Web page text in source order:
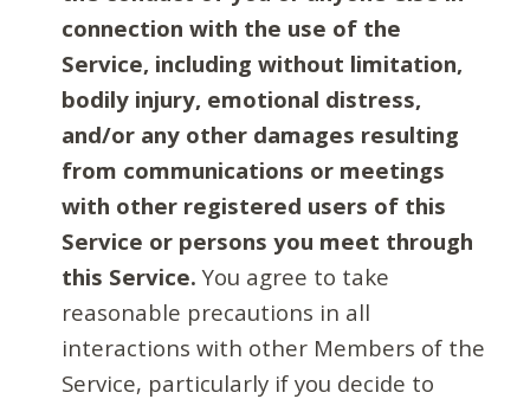
connection with the use of the
Service, including without limitation,
bodily injury, emotional distress,
and/or any other damages resulting
from communications or meetings
with other registered users of this
Service or persons you meet through
this Service. You agree to take
reasonable precautions in all
interactions with other Members of the
Service, particularly if you decide to